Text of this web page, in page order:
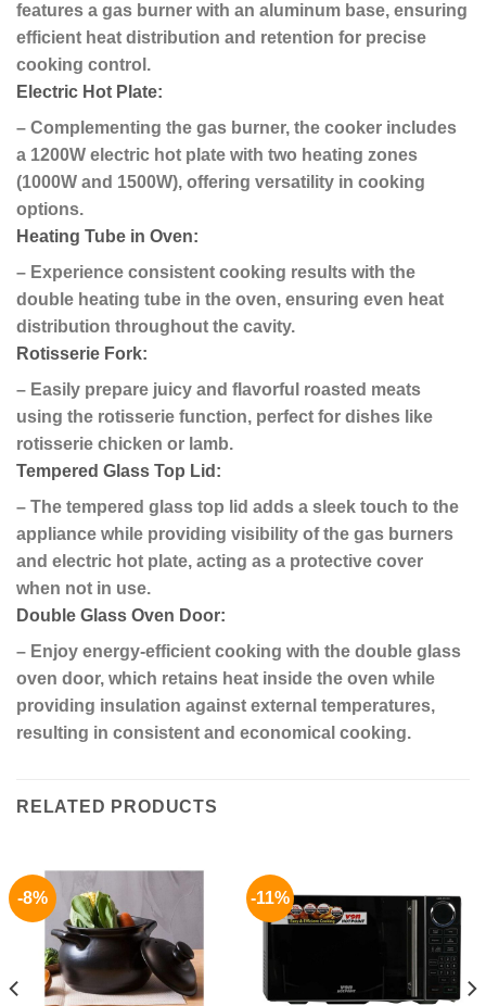
features a gas burner with an aluminum base, ensuring
efficient heat distribution and retention for precise
cooking control.
Electric Hot Plate:
– Complementing the gas burner, the cooker includes
a 1200W electric hot plate with two heating zones
(1000W and 1500W), offering versatility in cooking
options.
Heating Tube in Oven:
– Experience consistent cooking results with the
double heating tube in the oven, ensuring even heat
distribution throughout the cavity.
Rotisserie Fork:
– Easily prepare juicy and flavorful roasted meats
using the rotisserie function, perfect for dishes like
rotisserie chicken or lamb.
Tempered Glass Top Lid:
– The tempered glass top lid adds a sleek touch to the
appliance while providing visibility of the gas burners
and electric hot plate, acting as a protective cover
when not in use.
Double Glass Oven Door:
– Enjoy energy-efficient cooking with the double glass
oven door, which retains heat inside the oven while
providing insulation against external temperatures,
resulting in consistent and economical cooking.
RELATED PRODUCTS
-8% -11%